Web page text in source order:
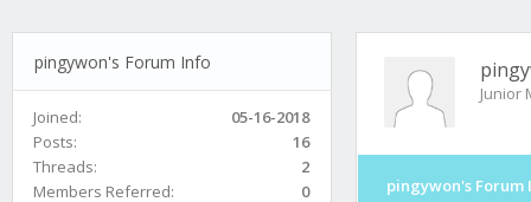
pingywon's Forum Info
Joined:
05-16-2018
Posts:
16
Threads:
2
Members Referred:
0
Junior
pingywon's Forum